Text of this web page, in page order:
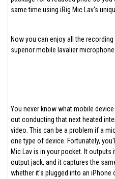
same time using iRig Mic Lav's
Now you can enjoy all the
superior mobile lavalier
You never know what mobile
out conducting that next heated
video. This can be a problem if a
one type of device. Fortunately,
Mic Lav is in your pocket. It outputs
output jack, and it captures the
whether it's plugged into an iPhone